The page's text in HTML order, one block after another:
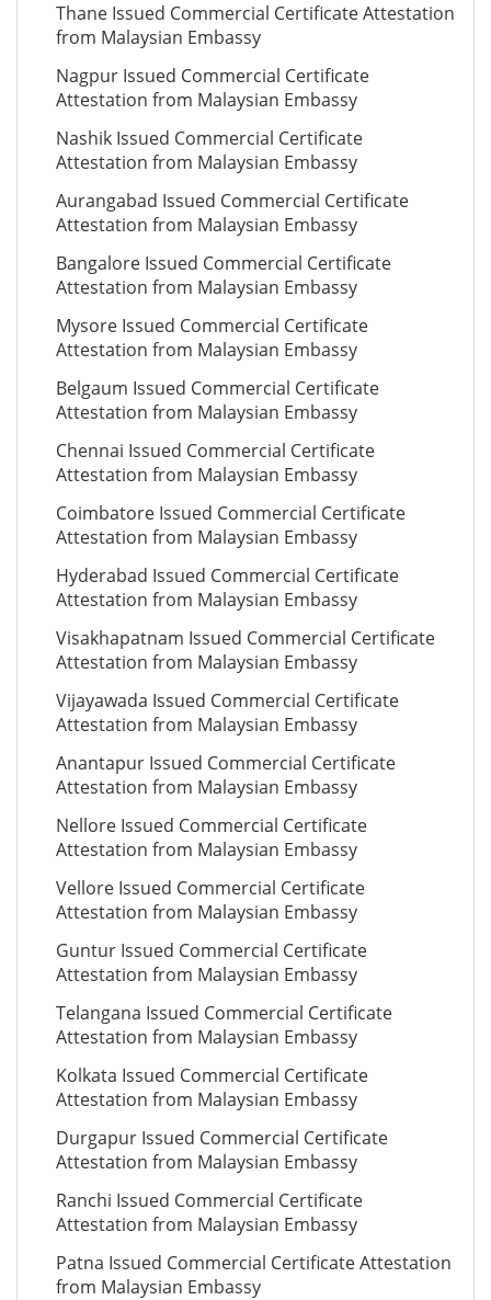
Thane Issued Commercial Certificate Attestation
from Malaysian Embassy
Nagpur Issued Commercial Certificate
Attestation from Malaysian Embassy
Nashik Issued Commercial Certificate
Attestation from Malaysian Embassy
Aurangabad Issued Commercial Certificate
Attestation from Malaysian Embassy
Bangalore Issued Commercial Certificate
Attestation from Malaysian Embassy
Mysore Issued Commercial Certificate
Attestation from Malaysian Embassy
Belgaum Issued Commercial Certificate
Attestation from Malaysian Embassy
Chennai Issued Commercial Certificate
Attestation from Malaysian Embassy
Coimbatore Issued Commercial Certificate
Attestation from Malaysian Embassy
Hyderabad Issued Commercial Certificate
Attestation from Malaysian Embassy
Visakhapatnam Issued Commercial Certificate
Attestation from Malaysian Embassy
Vijayawada Issued Commercial Certificate
Attestation from Malaysian Embassy
Anantapur Issued Commercial Certificate
Attestation from Malaysian Embassy
Nellore Issued Commercial Certificate
Attestation from Malaysian Embassy
Vellore Issued Commercial Certificate
Attestation from Malaysian Embassy
Guntur Issued Commercial Certificate
Attestation from Malaysian Embassy
Telangana Issued Commercial Certificate
Attestation from Malaysian Embassy
Kolkata Issued Commercial Certificate
Attestation from Malaysian Embassy
Durgapur Issued Commercial Certificate
Attestation from Malaysian Embassy
Ranchi Issued Commercial Certificate
Attestation from Malaysian Embassy
Patna Issued Commercial Certificate Attestation
from Malaysian Embassy